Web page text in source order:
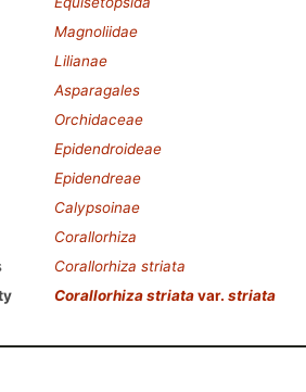
Magnoliidae
Lilianae
Asparagales
Orchidaceae
Epidendroideae
Epidendreae
Calypsoinae
Corallorhiza
Corallorhiza striata
Corallorhiza striatavar. striata